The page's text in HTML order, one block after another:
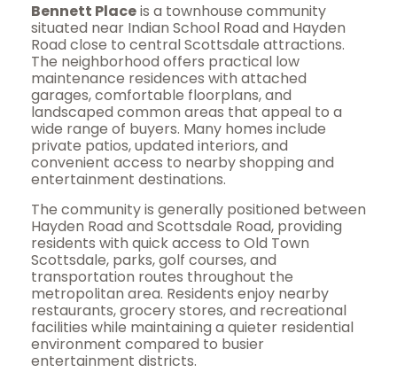
Bennett Placeis a townhouse community
situated near Indian School Road and Hayden
Road close to central Scottsdale attractions.
The neighborhood offers practical low
maintenance residences with attached
garages, comfortable floorplans, and
landscaped common areas that appeal to a
wide range of buyers. Many homes include
private patios, updated interiors, and
convenient access to nearby shopping and
entertainment destinations.
The community is generally positioned between
Hayden Road and Scottsdale Road, providing
residents with quick access to Old Town
Scottsdale, parks, golf courses, and
transportation routes throughout the
metropolitan area. Residents enjoy nearby
restaurants, grocery stores, and recreational
facilities while maintaining a quieter residential
environment compared to busier
entertainment districts.